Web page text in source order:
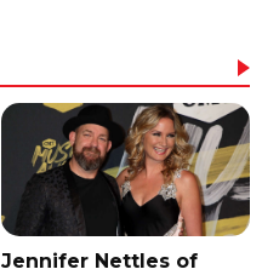
Jennifer Nettles of